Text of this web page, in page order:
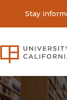
Stay